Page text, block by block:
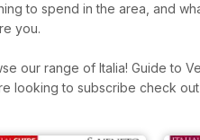
to spend in the area, and
you.
our range of Italia! Guide to
looking to subscribe check